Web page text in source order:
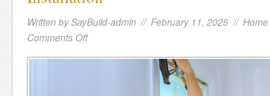
Written bySayBuild-admin // February 11, 2025 //
Comments Off